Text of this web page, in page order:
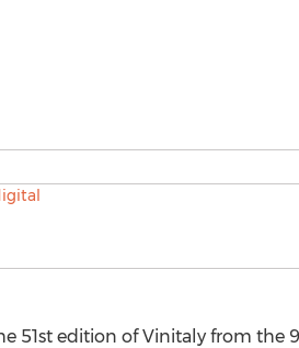
51st edition of Vinitaly from the